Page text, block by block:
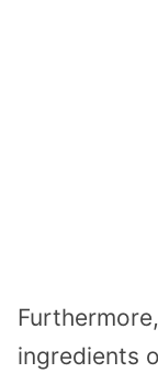
ingredients